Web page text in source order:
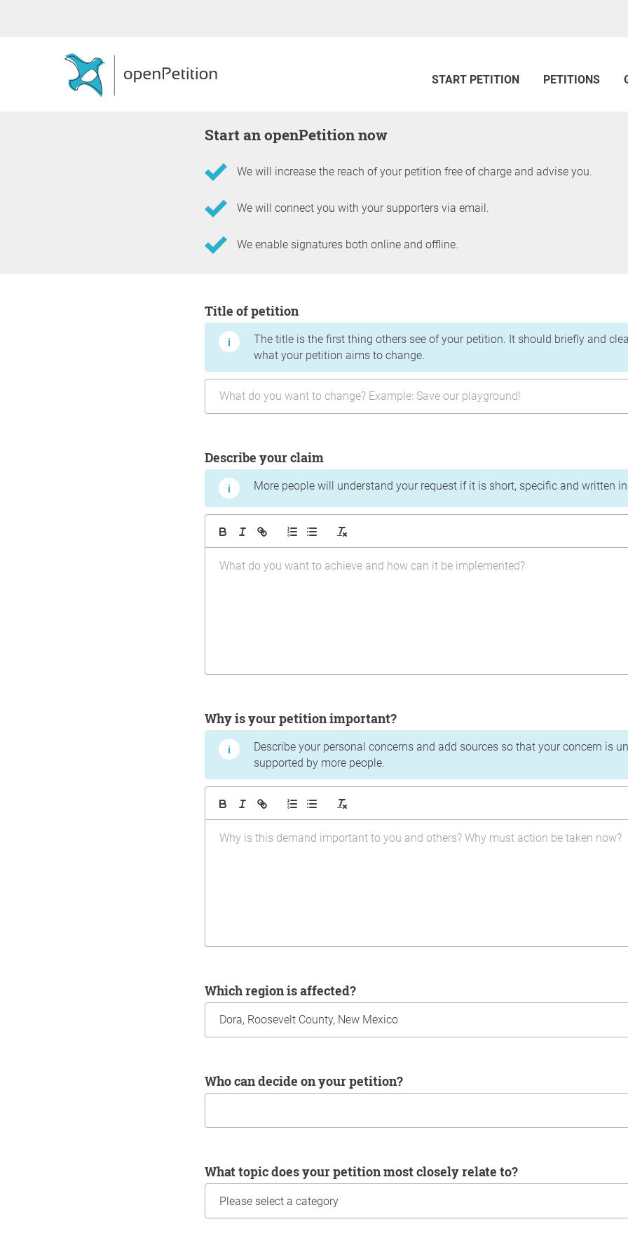
START PETITION PETITIONS
Start an openPetition now
We will increase the reach of your petition free of charge and advise you.
We will connect you with your supporters via email.
We enable signatures both online and offline.
Title of petition
The title is the first thing others see of your petition. It should briefly and
what your petition aims to change.
Describe your claim
More people will understand your request if it is short, specific and written
Why is your petition important?
Describe your personal concerns and add sources so that your concern is
supported by more people.
Which region is affected?
Who can decide on your petition?
What topic does your petition most closely relate to?